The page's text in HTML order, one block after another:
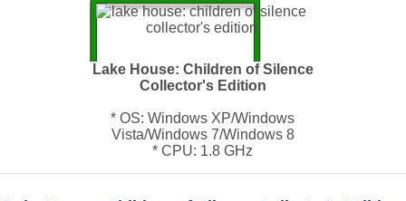
Lake House: Children of Silence
Collector's Edition
* OS: Windows XP/Windows
Vista/Windows 7/Windows 8
* CPU: 1.8 GHz